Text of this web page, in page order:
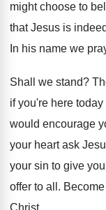
might choose to
that Jesus is
In his name we
Shall we stand?
if you're here
would encourage
your heart ask
your sin to give
offer to all .
Christ.